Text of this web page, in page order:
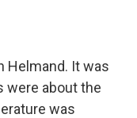
Helmand. It was
were about the
was